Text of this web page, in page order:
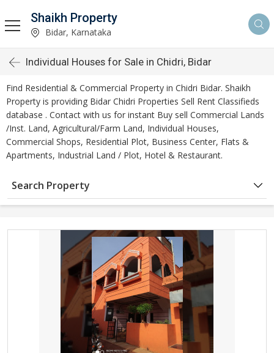
Shaikh Property
Bidar, Karnataka
Individual Houses for Sale in Chidri, Bidar
Find Residential & Commercial Property in Chidri Bidar. Shaikh
Property is providing Bidar Chidri Properties Sell Rent Classifieds
database . Contact with us for instant Buy sell Commercial Lands
/Inst. Land, Agricultural/Farm Land, Individual Houses,
Commercial Shops, Residential Plot, Business Center, Flats &
Apartments, Industrial Land / Plot, Hotel & Restaurant.
Search Property